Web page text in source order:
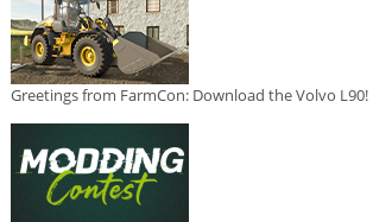
Greetings from FarmCon: Download the Volvo L90!